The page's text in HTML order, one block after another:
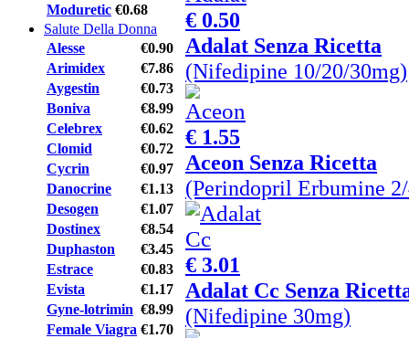
Moduretic €0.68
Salute Della Donna
Alesse
€0.90
Arimidex
€7.86
Aygestin
€0.73
Boniva
€8.99
Celebrex
€0.62
Clomid
€0.72
Cycrin
€0.97
Danocrine
€1.13
Desogen
€1.07
Dostinex
€8.54
Duphaston
€3.45
Estrace
€0.83
Evista
€1.17
Gyne-lotrimin €8.99
Female Viagra €1.70
€ 0.50
Adalat Senza Ricetta
(Nifedipine 10/20/30mg)
€ 1.55
Aceon Senza Ricetta
(Perindopril Erbumine
€ 3.01
Adalat Cc Senza
(Nifedipine 30mg)